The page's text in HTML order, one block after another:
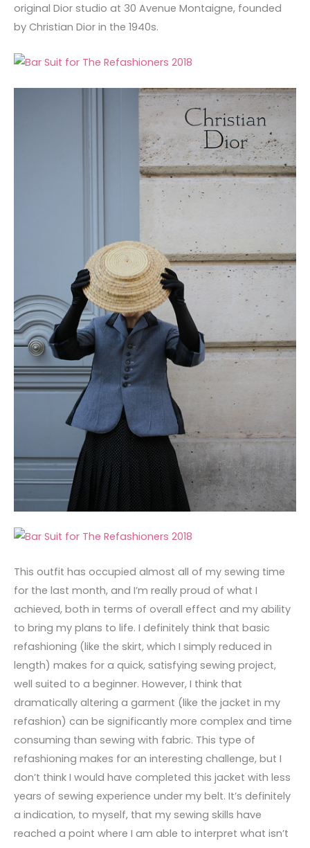
original Dior studio at 30 Avenue Montaigne, founded
by Christian Dior in the 1940s.
This outfit has occupied almost all of my sewing time
for the last month, and I’m really proud of what I
achieved, both in terms of overall effect and my ability
to bring my plans to life. I definitely think that basic
refashioning (like the skirt, which I simply reduced in
length) makes for a quick, satisfying sewing project,
well suited to a beginner. However, I think that
dramatically altering a garment (like the jacket in my
refashion) can be significantly more complex and time
consuming than sewing with fabric. This type of
refashioning makes for an interesting challenge, but I
don’t think I would have completed this jacket with less
years of sewing experience under my belt. It’s definitely
a indication, to myself, that my sewing skills have
reached a point where I am able to interpret what isn’t